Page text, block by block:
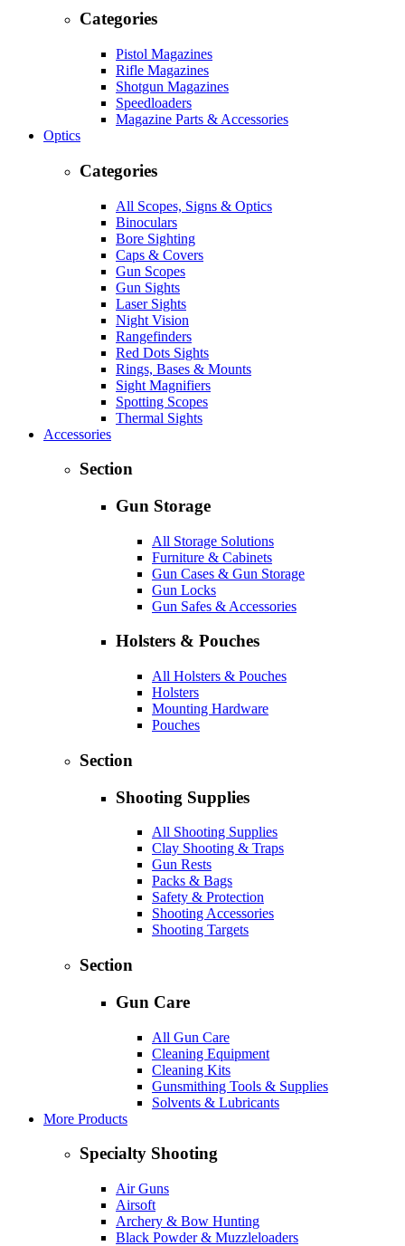
Categories
Pistol Magazines
Rifle Magazines
Shotgun Magazines
Speedloaders
Magazine Parts & Accessories
Optics
Categories
All Scopes, Signs & Optics
Binoculars
Bore Sighting
Caps & Covers
Gun Scopes
Gun Sights
Laser Sights
Night Vision
Rangefinders
Red Dots Sights
Rings, Bases & Mounts
Sight Magnifiers
Spotting Scopes
Thermal Sights
Accessories
Section
Gun Storage
All Storage Solutions
Furniture & Cabinets
Gun Cases & Gun Storage
Gun Locks
Gun Safes & Accessories
Holsters & Pouches
All Holsters & Pouches
Holsters
Mounting Hardware
Pouches
Section
Shooting Supplies
All Shooting Supplies
Clay Shooting & Traps
Gun Rests
Packs & Bags
Safety & Protection
Shooting Accessories
Shooting Targets
Section
Gun Care
All Gun Care
Cleaning Equipment
Cleaning Kits
Gunsmithing Tools & Supplies
Solvents & Lubricants
More Products
Specialty Shooting
Air Guns
Airsoft
Archery & Bow Hunting
Black Powder & Muzzleloaders